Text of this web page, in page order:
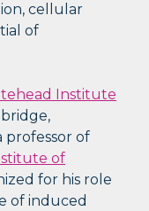
cellular
of
Institute
professor of
of
for his role
of induced